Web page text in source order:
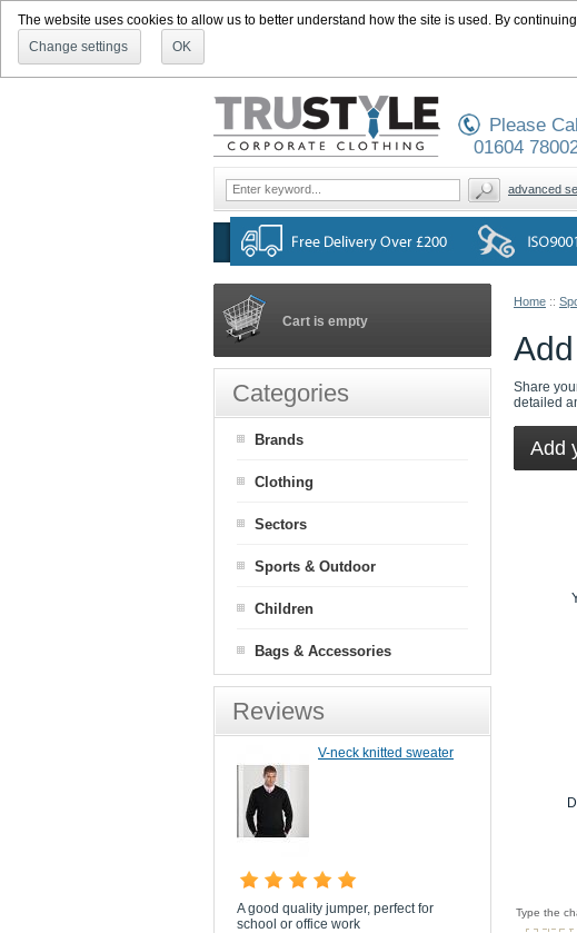
The website uses cookies to allow us to better understand how the site is used. By
Change settings
OK
Home ::
Share
detailed
Add
Type the
Cart is empty
Categories
Brands
Clothing
Sectors
Sports & Outdoor
Children
Bags & Accessories
Reviews
V-neck knitted sweater
A good quality jumper, perfect for
school or office work
Please
01604
advanced